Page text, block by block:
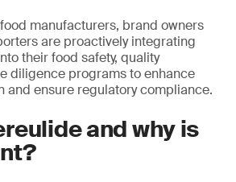
manufacturers, brand owners
are proactively integrating
their food safety, quality
diligence programs to enhance
and ensure regulatory compliance.
and why is